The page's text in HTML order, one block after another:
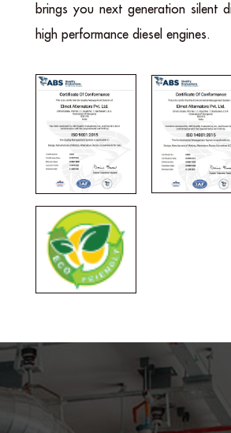
brings you next generation silent
high performance diesel engines.